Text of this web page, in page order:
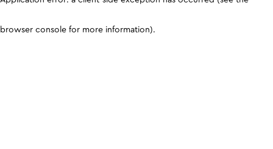
browser console for more information).